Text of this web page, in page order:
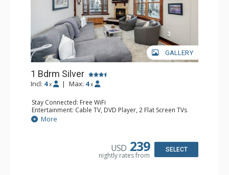
GALLERY
1 Bdrm Silver
Incl: 4 x | Max: 4 x
Stay Connected: Free WiFi
Entertainment: Cable TV, DVD Player, 2 Flat Screen TVs
Extras: Balcony, Desk, Humidifier, Iron & Ironing Board,
Washer & Dryer
Bathroom: Bathrobes, Full Bathroom, Hair Dryer
More
USD 239
nightly rates from
SELECT